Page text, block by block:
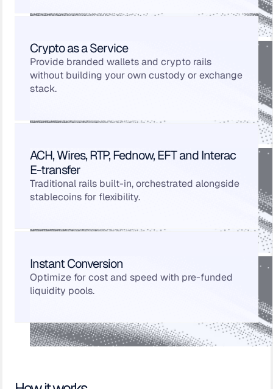
Crypto as a Service
Provide branded wallets and crypto rails
without building your own custody or exchange
stack.
ACH, Wires, RTP, Fednow, EFT and Interac
E-transfer
Traditional rails built-in, orchestrated alongside
stablecoins for flexibility.
Instant Conversion
Optimize for cost and speed with pre-funded
liquidity pools.